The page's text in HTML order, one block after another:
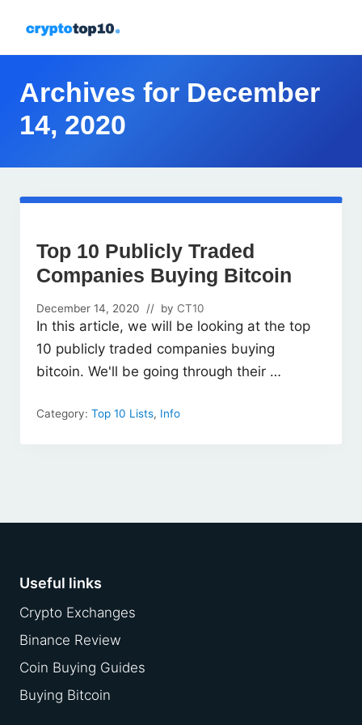
right
header
navigation
primary
navigation
main
content
footer
All
crypto
Archives for December
14, 2020
Top 10 Publicly Traded
Companies Buying Bitcoin
December 14, 2020 // by CT10
In this article, we will be looking at the top
10 publicly traded companies buying
bitcoin. We'll be going through their …
Category: Top 10 Lists, Info
Useful links
Crypto Exchanges
Binance Review
Coin Buying Guides
Buying Bitcoin